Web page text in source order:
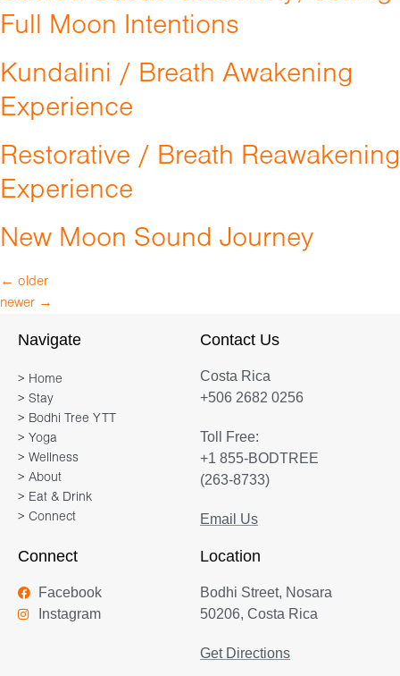
Full Moon Intentions
Kundalini / Breath Awakening
Experience
Restorative / Breath Reawakening
Experience
New Moon Sound Journey
← older
newer →
Navigate
> Home
> Stay
> Bodhi Tree YTT
> Yoga
> Wellness
> About
> Eat & Drink
> Connect
Contact Us
Costa Rica
+506 2682 0256
Toll Free:
+1 855-BODTREE
(263-8733)
Email Us
Connect
Facebook
Instagram
Location
Bodhi Street, Nosara
50206, Costa Rica
Get Directions